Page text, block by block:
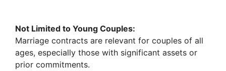
Not Limited to Young Couples:
Marriage contracts are relevant for couples of all
ages, especially those with significant assets or
prior commitments.